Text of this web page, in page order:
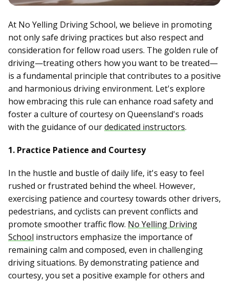
At No Yelling Driving School, we believe in promoting
not only safe driving practices but also respect and
consideration for fellow road users. The golden rule of
driving—treating others how you want to be treated—
is a fundamental principle that contributes to a positive
and harmonious driving environment. Let's explore
how embracing this rule can enhance road safety and
foster a culture of courtesy on Queensland's roads
with the guidance of ourdedicated instructors.
1. Practice Patience and Courtesy
In the hustle and bustle of daily life, it's easy to feel
rushed or frustrated behind the wheel. However,
exercising patience and courtesy towards other drivers,
pedestrians, and cyclists can prevent conflicts and
promote smoother traffic flow. No Yelling Driving
School instructors emphasize the importance of
remaining calm and composed, even in challenging
driving situations. By demonstrating patience and
courtesy, you set a positive example for others and